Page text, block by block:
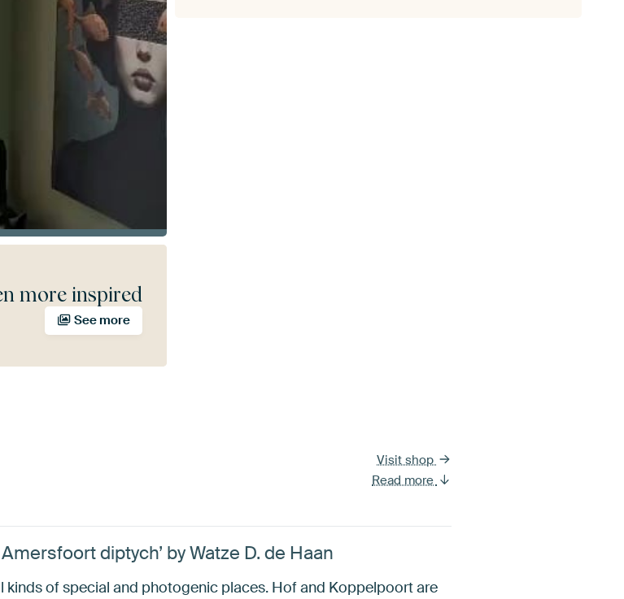
more inspired
See more
Visit shop
Read more
diptych’ by Watze D. de Haan
of special and photogenic places. Hof and Koppelpoort are